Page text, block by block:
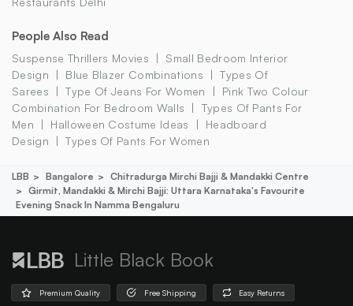
People Also Read
Suspense Thrillers Movies
Small Bedroom Interior
Design
Blue Blazer Combinations
Types Of
Sarees
Type Of Jeans For Women
Pink Two Colour
Combination For Bedroom Walls
Types Of Pants For
Men
Halloween Costume Ideas
Headboard
Design
Types Of Pants For Women
LBB Bangalore
Chitradurga Mirchi Bajji & Mandakki Centre
Girmit, Mandakki & Mirchi Bajji: Uttara Karnataka's Favourite
Evening Snack In Namma Bengaluru
Little Black Book
Premium Quality Free Shipping Easy Returns